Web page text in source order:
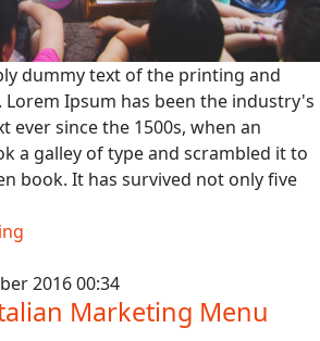
dummy text of the printing and
Ipsum has been the industry's
ever since the 1500s, when an
a galley of type and scrambled it to
book. It has survived not only five
2016 00:34
Marketing Menu